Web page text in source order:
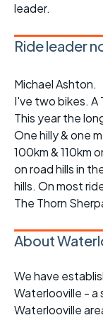
leader.
Ride leader
Michael Ashton.
I've two bikes. A
This year the
One hilly & one
100km & 110km
on road hills in
hills. On most
The Thorn
About
We have
Waterlooville - a
Waterlooville